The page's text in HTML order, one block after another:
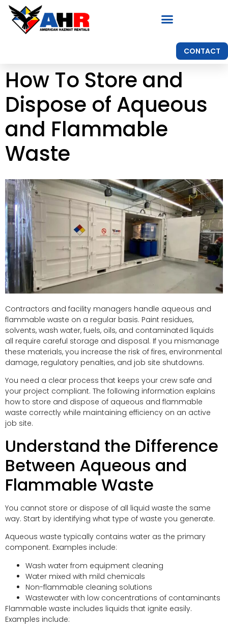
CONTACT
How To Store and
Dispose of Aqueous
and Flammable
Waste
Contractors and facility managers handle aqueous and
flammable waste on a regular basis. Paint residues,
solvents, wash water, fuels, oils, and contaminated liquids
all require careful storage and disposal. If you mismanage
these materials, you increase the risk of fires, environmental
damage, regulatory penalties, and job site shutdowns.
You need a clear process that keeps your crew safe and
your project compliant. The following information explains
how to store and dispose of aqueous and flammable
waste correctly while maintaining efficiency on an active
job site.
Understand the Difference
Between Aqueous and
Flammable Waste
You cannot store or dispose of all liquid waste the same
way. Start by identifying what type of waste you generate.
Aqueous waste typically contains water as the primary
component. Examples include:
Wash water from equipment cleaning
Water mixed with mild chemicals
Non-flammable cleaning solutions
Wastewater with low concentrations of contaminants
Flammable waste includes liquids that ignite easily.
Examples include: